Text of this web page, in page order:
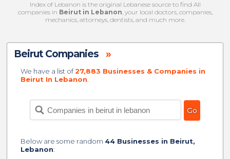
Index of Lebanon is the original Lebanese source to find All
companies in Beirut in Lebanon, your local doctors, companies,
mechanics, attorneys, dentists, and much more.
Beirut Companies »
We have a list of27,883 Businesses & Companies in
Beirut In Lebanon
Below are some random 44 Businesses in Beirut,
Lebanon: